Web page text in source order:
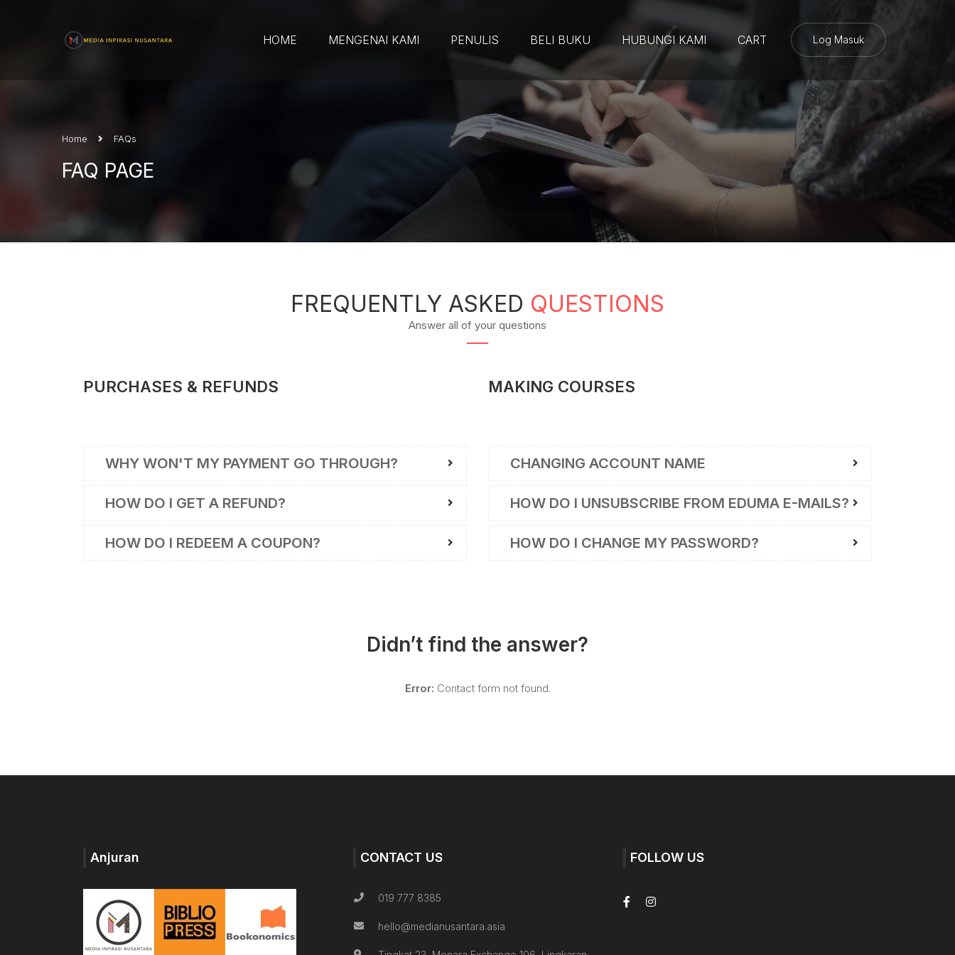
HOME MENGENAI KAMI PENULIS BELI BUKU HUBUNGI KAMI CART Log Masuk
Home FAQs
FAQ PAGE
FREQUENTLY ASKED QUESTIONS
Answer all of your questions
PURCHASES & REFUNDS
WHY WON'T MY PAYMENT GO THROUGH?
HOW DO I GET A REFUND?
HOW DO I REDEEM A COUPON?
MAKING COURSES
CHANGING ACCOUNT NAME
HOW DO I UNSUBSCRIBE FROM EDUMA E-MAILS?
HOW DO I CHANGE MY PASSWORD?
Didn’t find the answer?
Error: Contact form not found.
Anjuran CONTACT US
019 777 8385
hello@medianusantara.asia
FOLLOW US